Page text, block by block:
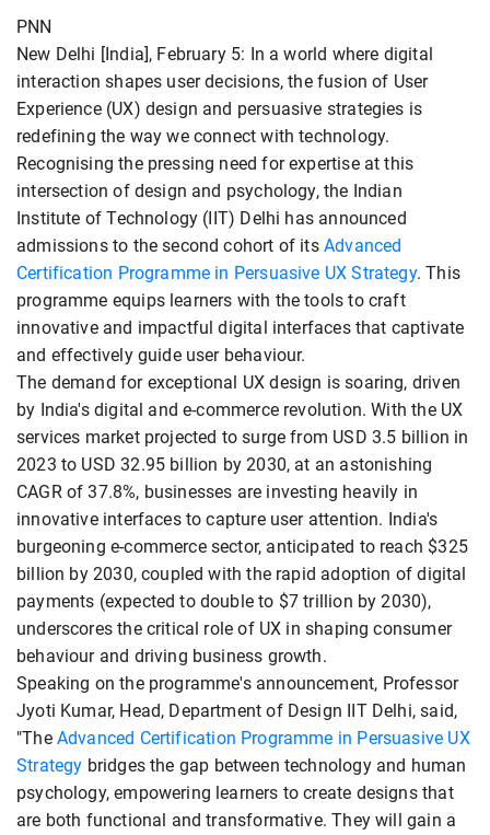
PNN
New Delhi [India], February 5: In a world where digital
interaction shapes user decisions, the fusion of User
Experience (UX) design and persuasive strategies is
redefining the way we connect with technology.
Recognising the pressing need for expertise at this
intersection of design and psychology, the Indian
Institute of Technology (IIT) Delhi has announced
admissions to the second cohort of itsAdvanced
Certification Programme in Persuasive UX Strategy. This
programme equips learners with the tools to craft
innovative and impactful digital interfaces that captivate
and effectively guide user behaviour.
The demand for exceptional UX design is soaring, driven
by India's digital and e-commerce revolution. With the UX
services market projected to surge from USD 3.5 billion in
2023 to USD 32.95 billion by 2030, at an astonishing
CAGR of 37.8%, businesses are investing heavily in
innovative interfaces to capture user attention. India's
burgeoning e-commerce sector, anticipated to reach $325
billion by 2030, coupled with the rapid adoption of digital
payments (expected to double to $7 trillion by 2030),
underscores the critical role of UX in shaping consumer
behaviour and driving business growth.
Speaking on the programme's announcement, Professor
Jyoti Kumar, Head, Department of Design IIT Delhi, said,
"The Advanced Certification Programme in Persuasive UX
Strategy bridges the gap between technology and human
psychology, empowering learners to create designs that
are both functional and transformative. They will gain a